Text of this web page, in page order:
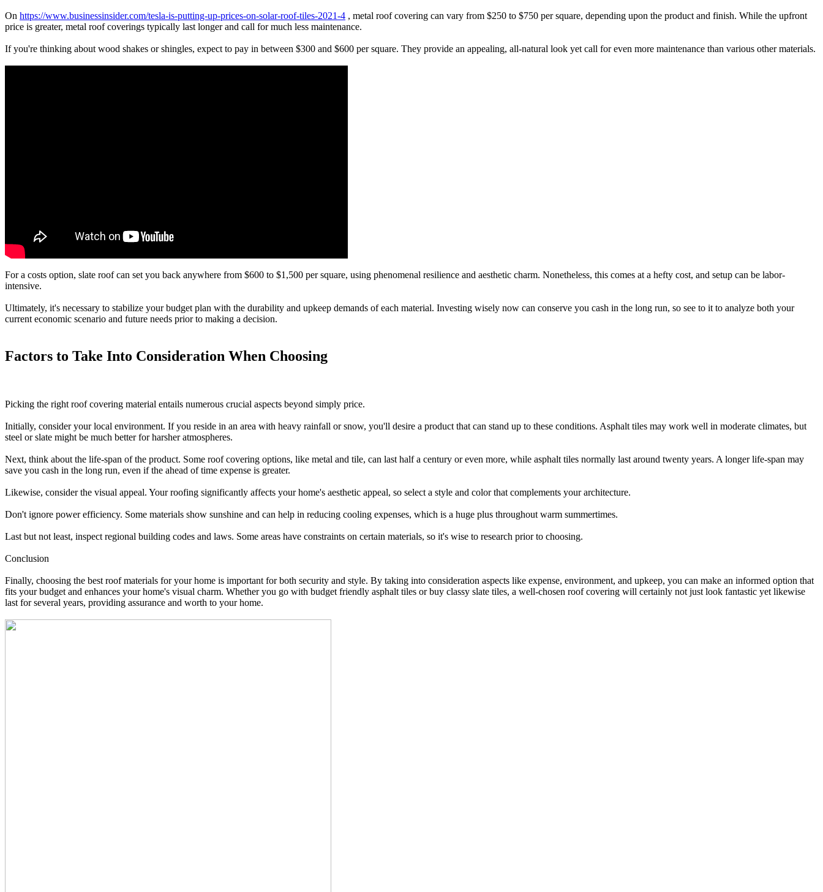
On https://www.businessinsider.com/tesla-is-putting-up-prices-on-solar-roof-tiles-2021-4 , metal roof covering can vary from $250 to $750 per square, depending upon the product and finish. While the upfront
price is greater, metal roof coverings typically last longer and call for much less maintenance.
If you're thinking about wood shakes or shingles, expect to pay in between $300 and $600 per square. They provide an appealing, all-natural look yet call for even more maintenance than various other materials.
For a costs option, slate roof can set you back anywhere from $600 to $1,500 per square, using phenomenal resilience and aesthetic charm. Nonetheless, this comes at a hefty cost, and setup can be labor-
intensive.
Ultimately, it's necessary to stabilize your budget plan with the durability and upkeep demands of each material. Investing wisely now can conserve you cash in the long run, so see to it to analyze both your
current economic scenario and future needs prior to making a decision.
Factors to Take Into Consideration When Choosing
Picking the right roof covering material entails numerous crucial aspects beyond simply price.
Initially, consider your local environment. If you reside in an area with heavy rainfall or snow, you'll desire a product that can stand up to these conditions. Asphalt tiles may work well in moderate climates, but
steel or slate might be much better for harsher atmospheres.
Next, think about the life-span of the product. Some roof covering options, like metal and tile, can last half a century or even more, while asphalt tiles normally last around twenty years. A longer life-span may
save you cash in the long run, even if the ahead of time expense is greater.
Likewise, consider the visual appeal. Your roofing significantly affects your home's aesthetic appeal, so select a style and color that complements your architecture.
Don't ignore power efficiency. Some materials show sunshine and can help in reducing cooling expenses, which is a huge plus throughout warm summertimes.
Last but not least, inspect regional building codes and laws. Some areas have constraints on certain materials, so it's wise to research prior to choosing.
Conclusion
Finally, choosing the best roof materials for your home is important for both security and style. By taking into consideration aspects like expense, environment, and upkeep, you can make an informed option that
fits your budget and enhances your home's visual charm. Whether you go with budget friendly asphalt tiles or buy classy slate tiles, a well-chosen roof covering will certainly not just look fantastic yet likewise
last for several years, providing assurance and worth to your home.